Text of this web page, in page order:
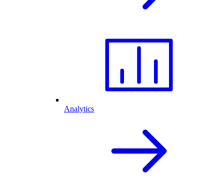
Analytics